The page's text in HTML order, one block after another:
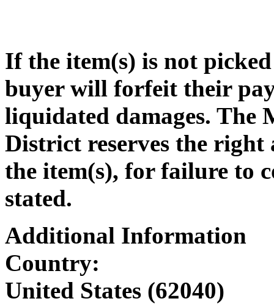
If the item(s) is not
buyer will forfeit their
liquidated damages. The
District reserves the
the item(s), for failure to
stated.
Additional Information
Country:
United States (62040)